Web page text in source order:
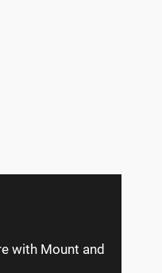
with Mount and